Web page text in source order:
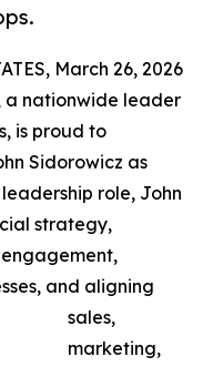
March 26, 2026
nationwide leader
is proud to
Sidorowicz as
role, John
strategy,
and aligning
sales,
marketing,